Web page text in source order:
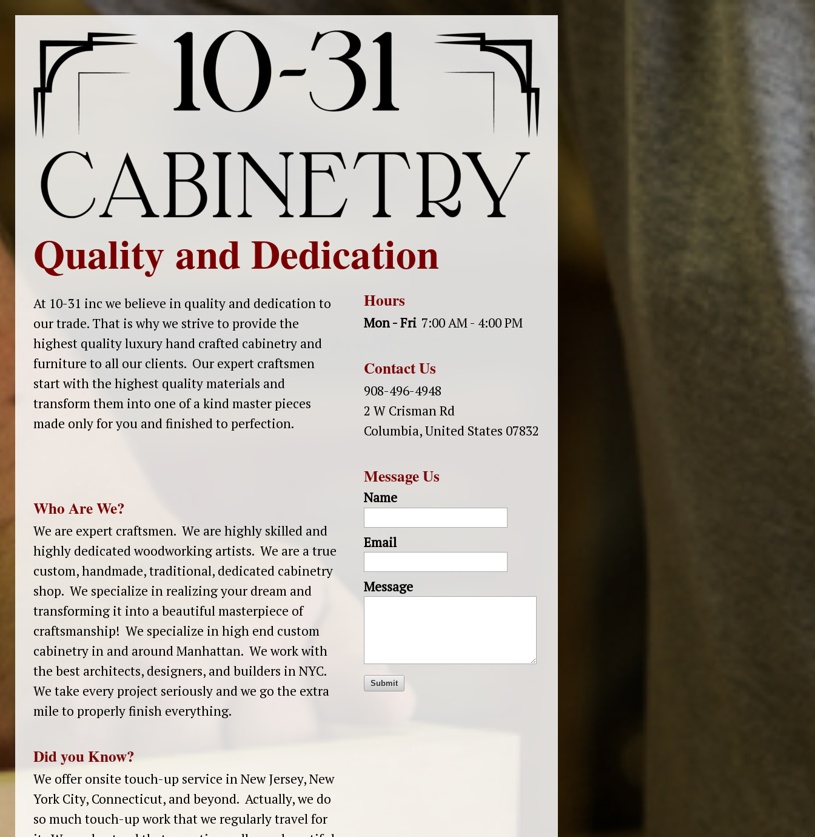
Quality and Dedication
At 10-31 inc we believe in quality and dedication to
our trade. That is why we strive to provide the
highest quality luxury hand crafted cabinetry and
furniture to all our clients. Our expert craftsmen
start with the highest quality materials and
transform them into one of a kind master pieces
made only for you and finished to perfection.
Who Are We?
We are expert craftsmen. We are highly skilled and
highly dedicated woodworking artists. We are a true
custom, handmade, traditional, dedicated cabinetry
shop. We specialize in realizing your dream and
transforming it into a beautiful masterpiece of
craftsmanship! We specialize in high end custom
cabinetry in and around Manhattan. We work with
the best architects, designers, and builders in NYC.
We take every project seriously and we go the extra
mile to properly finish everything.
Did you Know?
We offer onsite touch-up service in New Jersey, New
York City, Connecticut, and beyond. Actually, we do
so much touch-up work that we regularly travel for
Hours
Mon - Fri 7:00 AM - 4:00 PM
Contact Us
908-496-4948
2 W Crisman Rd
Columbia,United States 07832
Message Us
Name
Email
Message